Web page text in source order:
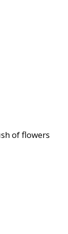
of flowers